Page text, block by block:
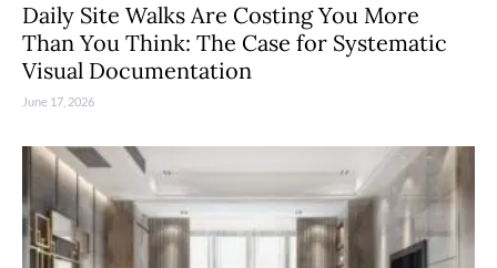
Daily Site Walks Are Costing You More
Than You Think: The Case for Systematic
Visual Documentation
June 17, 2026